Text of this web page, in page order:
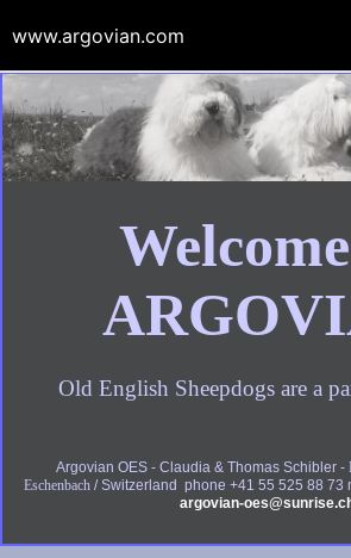
Old English Sheepdogs are a
Argovian OES - Claudia & Thomas Schibler -
Eschenbach / Switzerland phone +41 55 525 88 73
argovian-
www.argovian.com